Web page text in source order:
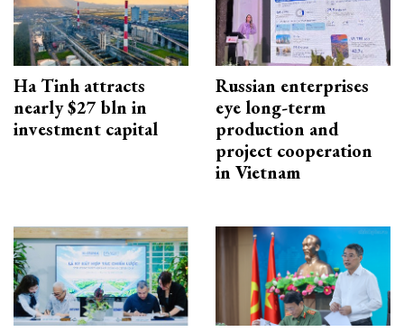
Ha Tinh attracts
nearly $27 bln in
investment capital
Russian enterprises
eye long-term
production and
project cooperation
in Vietnam